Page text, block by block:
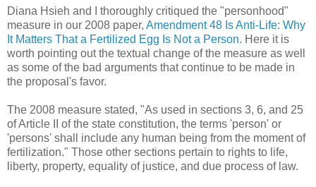
Diana Hsieh and I thoroughly critiqued the "personhood"
measure in our 2008 paper, Amendment 48 Is Anti-Life: Why
It Matters That a Fertilized Egg Is Not a Person. Here it is
worth pointing out the textual change of the measure as well
as some of the bad arguments that continue to be made in
the proposal's favor.
The 2008 measure stated, "As used in sections 3, 6, and 25
of Article II of the state constitution, the terms 'person' or
'persons' shall include any human being from the moment of
fertilization." Those other sections pertain to rights to life,
liberty, property, equality of justice, and due process of law.